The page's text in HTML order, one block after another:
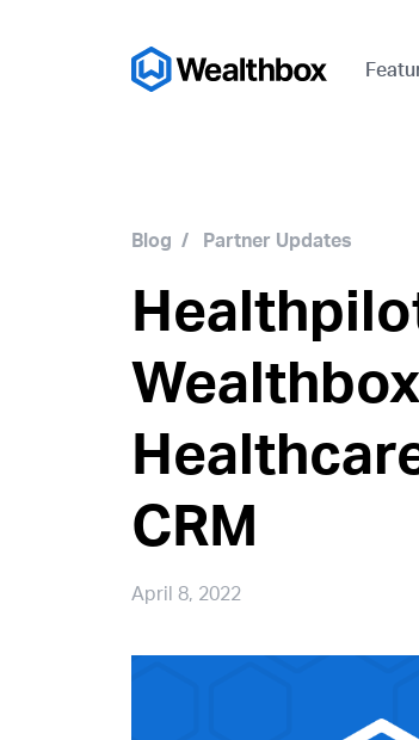
Blog / Partner Updates
CRM
April 8, 2022